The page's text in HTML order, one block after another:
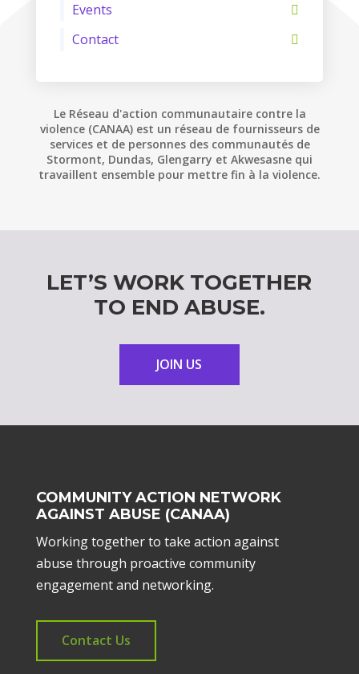
Events
Contact
Le Réseau d'action communautaire contre la
violence (CANAA) est un réseau de fournisseurs de
services et de personnes des communautés de
Stormont, Dundas, Glengarry et Akwesasne qui
travaillent ensemble pour mettre fin à la violence.
LET’S WORK TOGETHER
TO END ABUSE.
JOIN US
COMMUNITY ACTION NETWORK
AGAINST ABUSE (CANAA)
Working together to take action against
abuse through proactive community
engagement and networking.
Contact Us